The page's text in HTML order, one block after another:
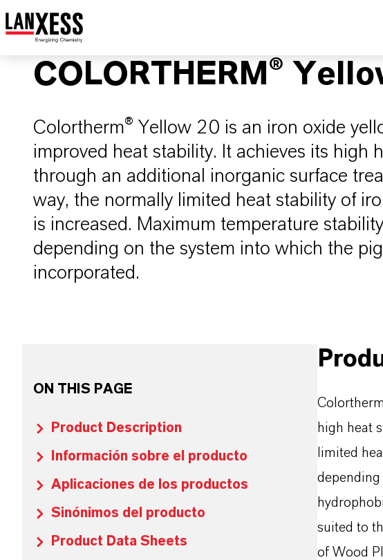
COLORTHERM®
Colortherm® Yellow 20 is an iron oxide
improved heat stability. It achieves its high
through an additional inorganic surface
way, the normally limited heat stability of
is increased. Maximum temperature
depending on the system into which the
incorporated.
ON THIS PAGE
Product Description
Información sobre el producto
Aplicaciones de los productos
Sinónimos del producto
Product Data Sheets
high heat
limited
suited to
of Wood